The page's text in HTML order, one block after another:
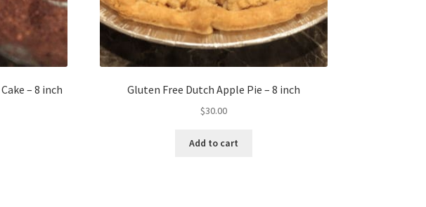
– 8 inch Gluten Free Dutch Apple Pie – 8 inch
$30.00
Add to cart